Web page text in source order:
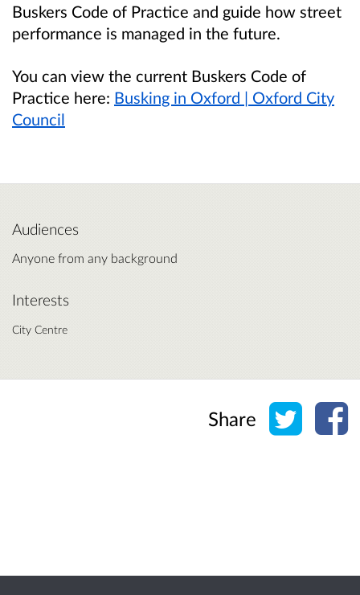
Buskers Code of Practice and guide how street
performance is managed in the future.
You can view the current Buskers Code of
Practice here: Busking in Oxford | Oxford City
Council
Audiences
Anyone from any background
Interests
City Centre
Share Share